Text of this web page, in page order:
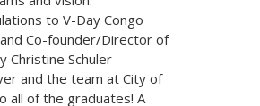
to V-Day Congo
Co-founder/Director of
Christine Schuler
and the team at City of
all of the graduates! A